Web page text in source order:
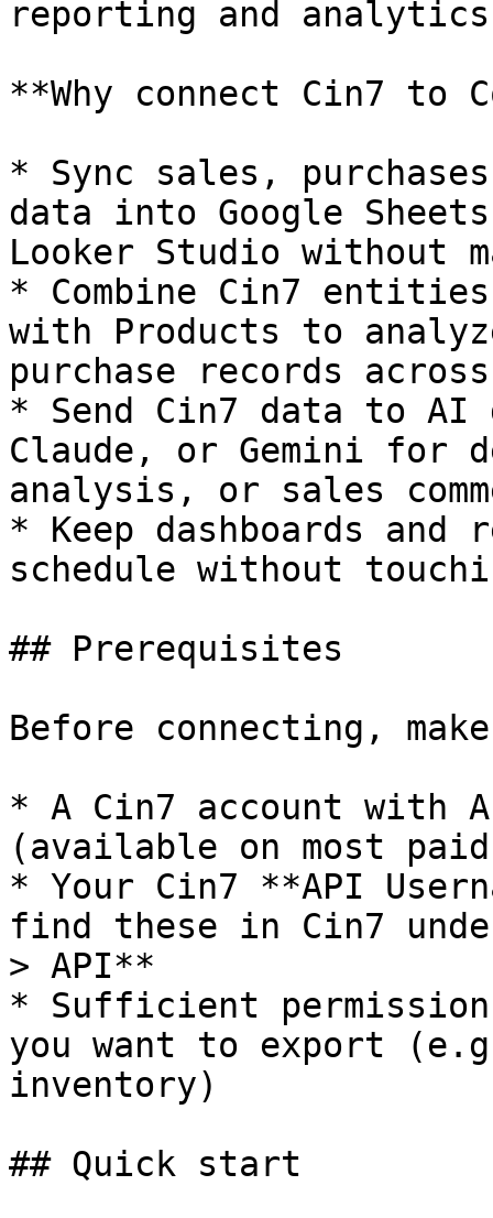
reporting and
**Why connect Cin7 to
* Sync sales,
data into Google
Looker Studio without
* Combine Cin7
with Products to
purchase records
* Send Cin7 data to AI
Claude, or Gemini for
analysis, or sales
* Keep dashboards
schedule without
## Prerequisites
Before connecting,
* A Cin7 account with
(available on most
* Your Cin7 **API
find these in Cin7
> API**
* Sufficient
you want to export
inventory)
## Quick start